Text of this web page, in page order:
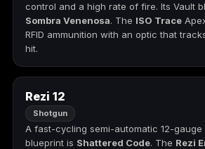
Starfield
Tiny Tina's
Wonderlands
control and a high rate of fire. Its Vault
Sombra Venenosa. The ISO Trace
RFID ammunition with an optic that
hit.
Rezi 12
Shotgun
A fast-cycling semi-automatic 12-gauge
blueprint is Shattered Code. The Rezi